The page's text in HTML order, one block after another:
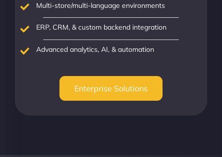
Multi-store/multi-language environments
ERP, CRM, & custom backend integration
Advanced analytics, AI, & automation
Enterprise Solutions